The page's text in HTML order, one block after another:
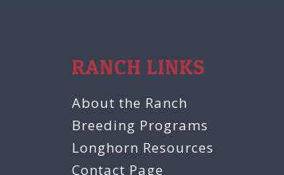
RANCH LINKS
About the Ranch
Breeding Programs
Longhorn Resources
Contact Page